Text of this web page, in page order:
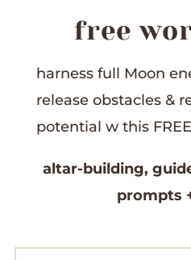
free
harness full Moon
release obstacles &
potential w this
altar-building,
prompts